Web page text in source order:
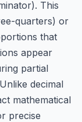
This
quarters) or
that
appear
partial
decimal
mathematical
precise